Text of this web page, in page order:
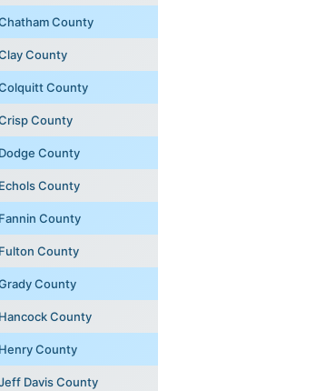
County
County
County
County
Dodge County
Echols County
Fannin County
Fulton County
County
Hancock County
Henry County
Davis County